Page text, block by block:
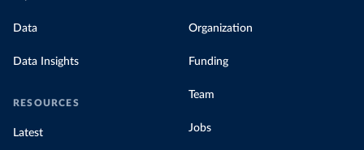
Data
Data Insights
RESOURCES
Latest
Organization
Funding
Team
Jobs